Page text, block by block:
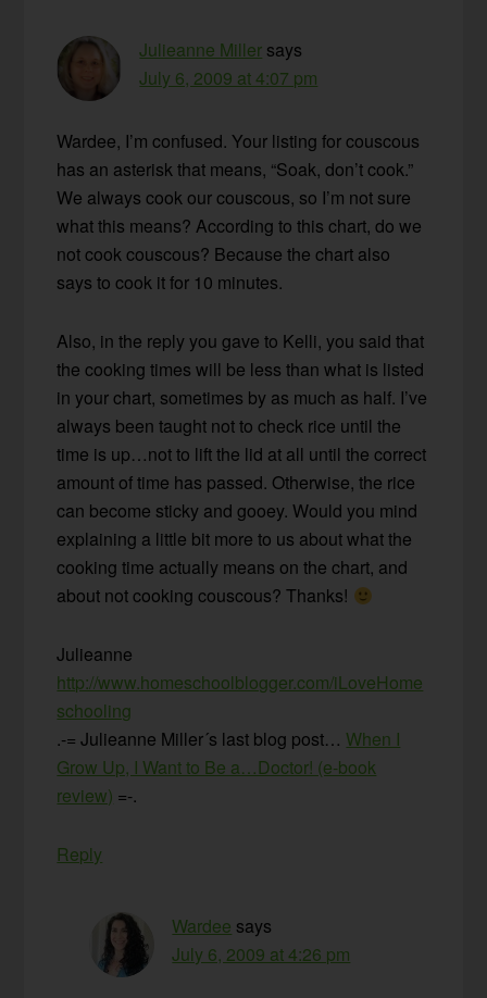
Julieanne Miller says
July 6, 2009 at 4:07 pm
Wardee, I’m confused. Your listing for couscous
has an asterisk that means, “Soak, don’t cook.”
We always cook our couscous, so I’m not sure
what this means? According to this chart, do we
not cook couscous? Because the chart also
says to cook it for 10 minutes.
Also, in the reply you gave to Kelli, you said that
the cooking times will be less than what is listed
in your chart, sometimes by as much as half. I’ve
always been taught not to check rice until the
time is up…not to lift the lid at all until the correct
amount of time has passed. Otherwise, the rice
can become sticky and gooey. Would you mind
explaining a little bit more to us about what the
cooking time actually means on the chart, and
about not cooking couscous? Thanks!
Julieanne
http://www.homeschoolblogger.com/iLoveHome
schooling
.-= Julieanne Miller´s last blog post…When I
Grow Up, I Want to Be a…Doctor! (e-book
review) =-.
Reply
Wardee says
July 6, 2009 at 4:26 pm